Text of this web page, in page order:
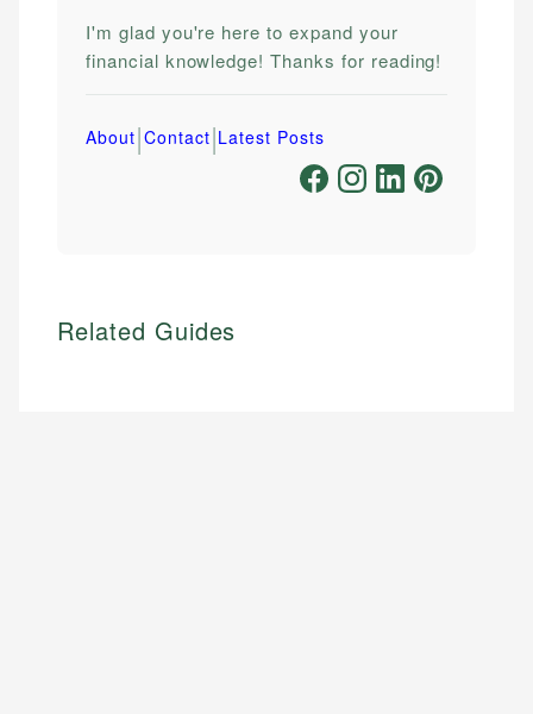
I'm glad you're here to expand your
financial knowledge! Thanks for reading!
About|Contact|Latest Posts
Related Guides